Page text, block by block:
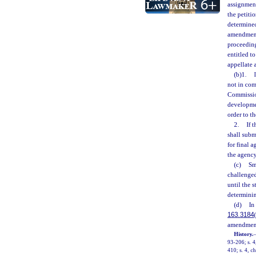
the
entitled to
appellate
(b)1.
not in
order to
2.
If
shall
for final
the
(c)
until the
(d)
In
163.3184
History.
93-206; s.
410; s. 4,